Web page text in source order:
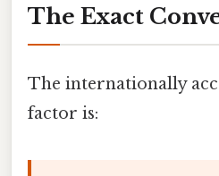
The Exact
The internationally
factor is: